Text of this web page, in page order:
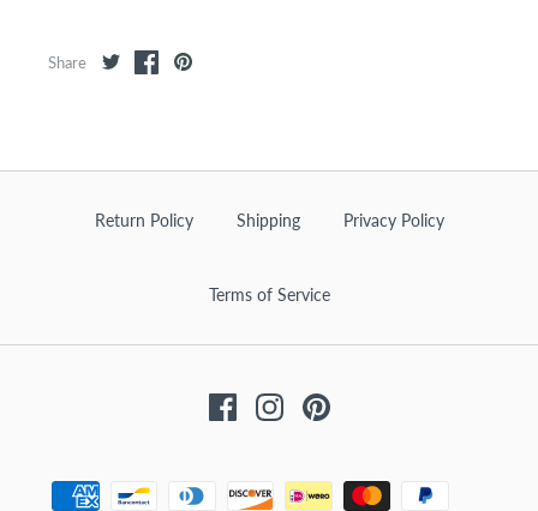
Share
Return Policy Shipping Privacy Policy
Terms of Service
FacebookInstagramPinterest